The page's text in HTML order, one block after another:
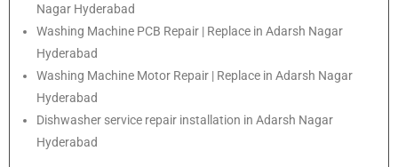
Nagar Hyderabad
Washing Machine PCB Repair | Replace in Adarsh Nagar
Hyderabad
Washing Machine Motor Repair | Replace in Adarsh Nagar
Hyderabad
Dishwasher service repair installation in Adarsh Nagar
Hyderabad